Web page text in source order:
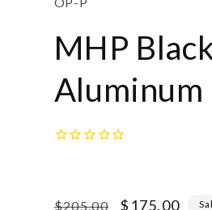
MHP
Aluminum
Regular
$205.00
Sale
$175.00